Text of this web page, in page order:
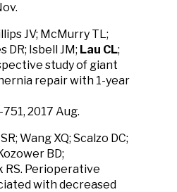
JV; McMurry TL;
DR; Isbell JM; Lau CL;
study of giant
repair with 1-year
2017 Aug.
Wang XQ; Scalzo DC;
BD;
RS. Perioperative
with decreased